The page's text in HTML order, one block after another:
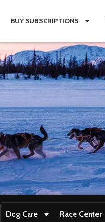
BUY SUBSCRIPTIONS
Dog Care Race Center